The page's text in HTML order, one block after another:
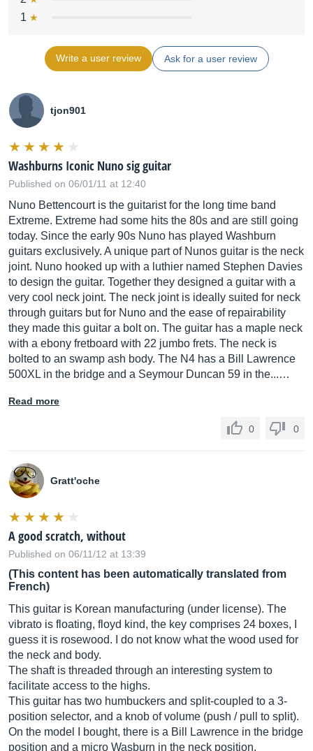
1
Write a user review Ask for a user review
tjon901
Washburns Iconic Nuno sig guitar
Published on 06/01/11 at 12:40
Nuno Bettencourt is the guitarist for the long time band
Extreme. Extreme had some hits the 80s and are still going
today. Since the early 90s Nuno has played Washburn
guitars exclusively. A unique part of Nunos guitar is the neck
joint. Nuno hooked up with a luthier named Stephen Davies
to design the guitar. Together they designed a guitar with a
very cool neck joint. The neck joint is ideally suited for neck
through guitars but for Nuno and the ease of repairability
they made this guitar a bolt on. The guitar has a maple neck
with a ebony fretboard with 22 jumbo frets. The neck is
bolted to an swamp ash body. The N4 has a Bill Lawrence
500XL in the bridge and a Seymour Duncan 59 in the...…
Read more
0 0
Gratt'oche
A good scratch, without
Published on 06/11/12 at 13:39
(This content has been automatically translated from
French)
This guitar is Korean manufacturing (under license). The
vibrato is floating, floyd kind, the key comprises 24 boxes, I
guess it is rosewood. I do not know what the wood used for
the neck and body.
The shaft is threaded through an interesting system to
facilitate access to the highs.
This guitar has two humbuckers and split-coupled to a 3-
position selector, and a knob of volume (push / pull to split).
On the model I bought, there is a Bill Lawrence in the bridge
position and a micro Wasburn in the neck position.